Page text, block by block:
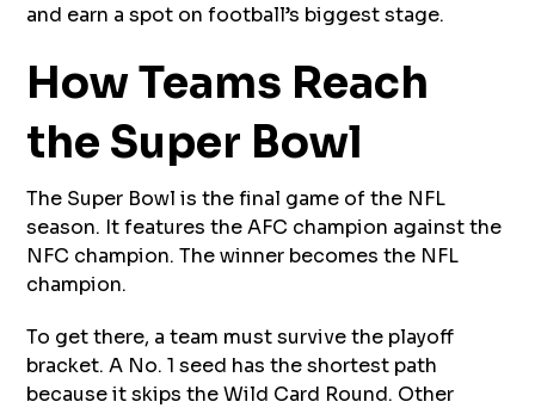
and earn a spot on football’s biggest stage.
How Teams Reach
the Super Bowl
The Super Bowl is the final game of the NFL
season. It features the AFC champion against the
NFC champion. The winner becomes the NFL
champion.
To get there, a team must survive the playoff
bracket. A No. 1 seed has the shortest path
because it skips the Wild Card Round. Other